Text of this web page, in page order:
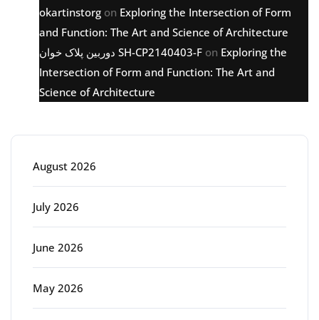
okartinstorg on Exploring the Intersection of Form
and Function: The Art and Science of Architecture
دوربین پلاک خوان SH-CP2140403-F on Exploring the
Intersection of Form and Function: The Art and
Science of Architecture
August 2026
July 2026
June 2026
May 2026